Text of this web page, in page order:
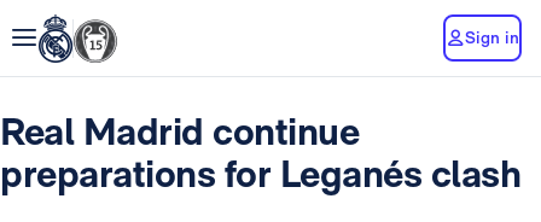
Sign in
Real Madrid continue
preparations for Leganés clash